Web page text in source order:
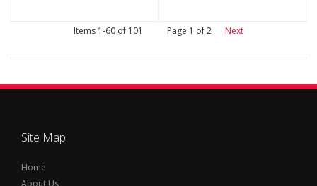
Items 1-60 of 101 Page 1 of2 Next
Site Map
Home
About Us